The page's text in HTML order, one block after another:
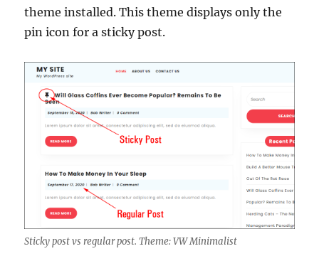
theme installed. This theme displays only the
pin icon for a sticky post.
Sticky post vs regular post. Theme: VW Minimalist